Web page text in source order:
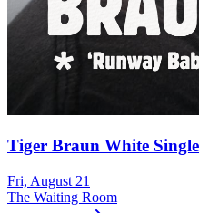
Tiger Braun White
Fri, August 21
The Waiting Room